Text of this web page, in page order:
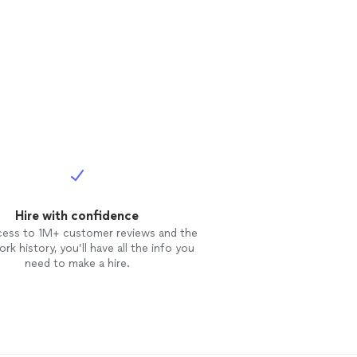
Hire with confidence
to 1M+ customer reviews and the
history, you’ll have all the info you
need to make a hire.